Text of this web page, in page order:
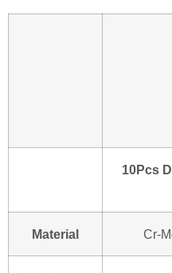
10Pcs
Material Cr-